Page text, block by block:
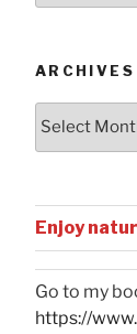
ARCHIVES
Enjoy
Go to my
https://